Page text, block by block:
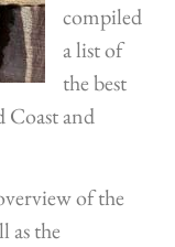
compiled
a list of
the best
Coast and
of the
as the